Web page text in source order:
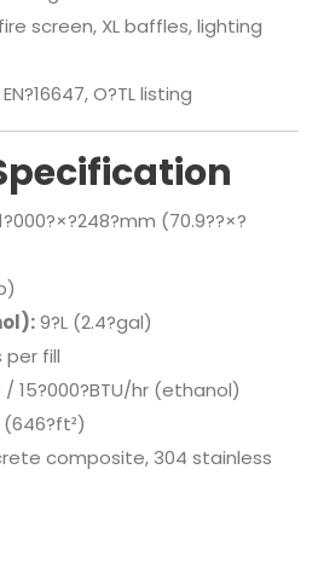
screen, XL baffles, lighting
O?TL listing
(70.9??×?
9?L (2.4?gal)
per fill
15?000?BTU/hr (ethanol)
composite, 304 stainless